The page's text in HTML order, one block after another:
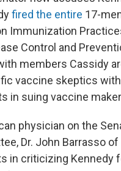
fired the entire 17-
Immunization
Control and
members Cassidy
vaccine skeptics
in suing vaccine
physician on the
Dr. John Barrasso
in criticizing Kennedy